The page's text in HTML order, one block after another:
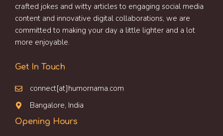
crafted jokes and witty articles to engaging social media
content and innovative digital collaborations, we are
committed to making your day a little lighter and a lot
more enjoyable.
Get In Touch
connect[at]humornama.com
Bangalore, India
Opening Hours